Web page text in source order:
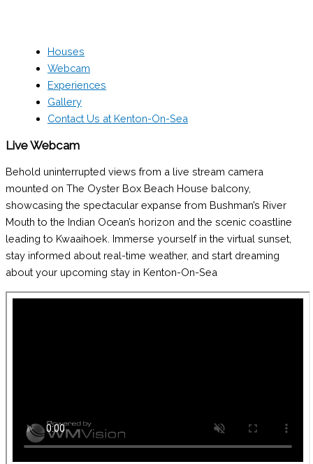
Houses
Webcam
Experiences
Gallery
Contact Us at Kenton-On-Sea
Live Webcam
Behold uninterrupted views from a live stream camera
mounted on The Oyster Box Beach House balcony,
showcasing the spectacular expanse from Bushman’s River
Mouth to the Indian Ocean’s horizon and the scenic coastline
leading to Kwaaihoek. Immerse yourself in the virtual sunset,
stay informed about real-time weather, and start dreaming
about your upcoming stay in Kenton-On-Sea